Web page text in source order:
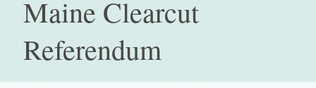
Maine Clearcut
Referendum